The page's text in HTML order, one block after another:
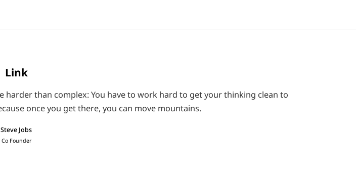
Link
harder than complex: You have to work hard to get your thinking clean to
once you get there, you can move mountains.
Steve Jobs
Co Founder